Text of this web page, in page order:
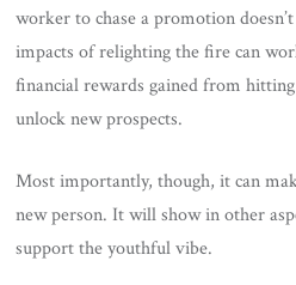
worker to chase a promotion
impacts of relighting the fire can
financial rewards gained from
unlock new prospects.
Most importantly, though, it can
new person. It will show in other
support the youthful vibe.